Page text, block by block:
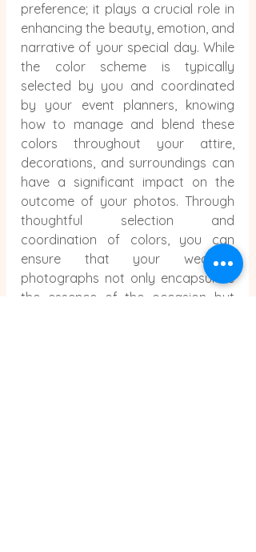
preference; it plays a crucial role in
enhancing the beauty, emotion, and
narrative of your special day. While
the color scheme is typically
selected by you and coordinated
by your event planners, knowing
how to manage and blend these
colors throughout your attire,
decorations, and surroundings can
have a significant impact on the
outcome of your photos. Through
thoughtful selection and
coordination of colors, you can
ensure that your wedding
photographs not only encapsulate
the essence of the occasion but